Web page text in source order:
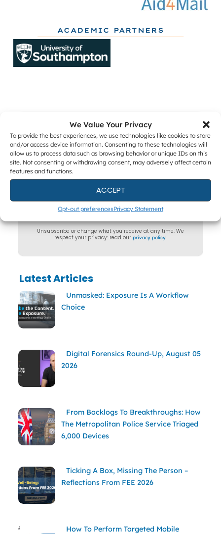
We Value Your Privacy
To provide the best experiences, we use technologies like cookies to store
and/or access device information. Consenting to these technologies will
allow us to process data such as browsing behavior or unique IDs on this
site. Not consenting or withdrawing consent, may adversely affect certain
features and functions.
ACCEPT
Opt-out preferencesPrivacy Statement
ACADEMIC PARTNERS
Get The Latest DFIR News
The monthly Forensic Focus newsletter, plus
webinar invitations and occasional research
surveys.
Unsubscribe or change what you receive at any time. We
respect your privacy: read our privacy policy.
Latest Articles
Unmasked: Exposure Is A Workflow
Choice
Digital Forensics Round-Up, August 05
2026
From Backlogs To Breakthroughs: How
The Metropolitan Police Service Triaged
6,000 Devices
Ticking A Box, Missing The Person –
Reflections From FEE 2026
How To Perform Targeted Mobile